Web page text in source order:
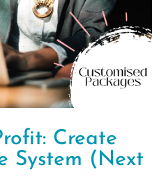
Create
System (Next